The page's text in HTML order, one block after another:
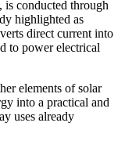
is conducted through
highlighted as
direct current into
to power electrical
elements of solar
into a practical and
uses already